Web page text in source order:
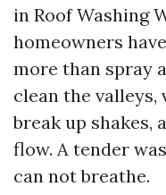
in Roof Washing
homeowners
more than spray
clean the
break up shakes,
flow. A tender
can not breathe.